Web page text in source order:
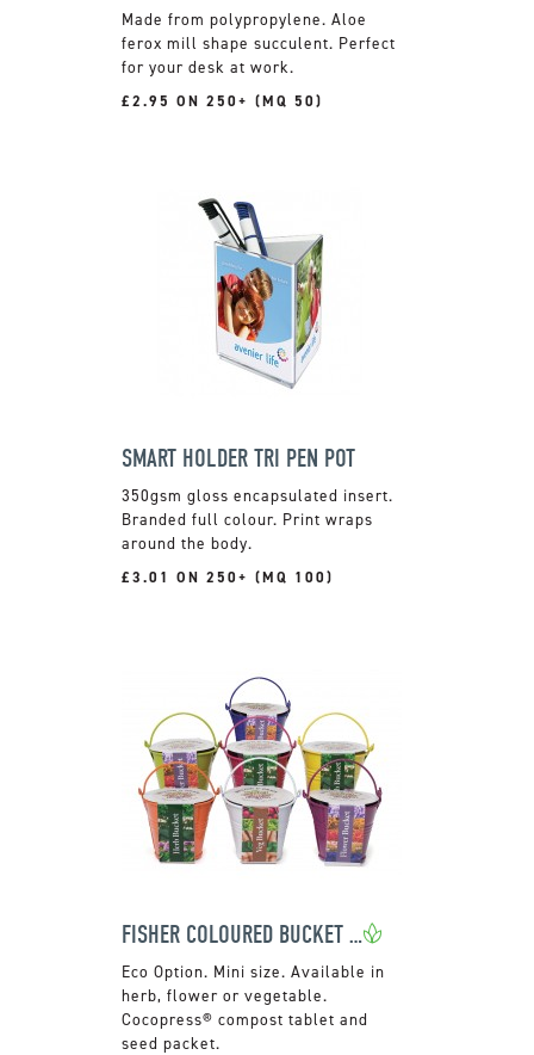
Made from polypropylene. Aloe
ferox mill shape succulent. Perfect
for your desk at work.
£2.95 ON 250+ (MQ 50)
SMART HOLDER TRI PEN POT
350gsm gloss encapsulated insert.
Branded full colour. Print wraps
around the body.
£3.01 ON 250+ (MQ 100)
FISHER COLOURED BUCKET GROW KIT
Mini size. Available in
herb, flower or vegetable.
Cocopress® compost tablet and
seed packet.